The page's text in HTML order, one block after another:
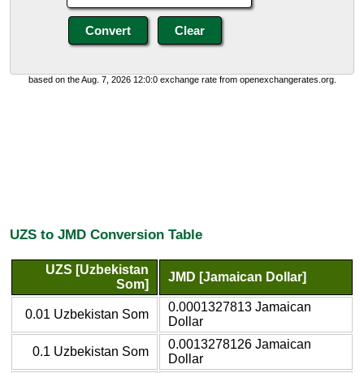
based on the Aug. 7, 2026 12:0:0 exchange rate from openexchangerates.org.
UZS to JMD Conversion Table
UZS [Uzbekistan
Som]
JMD [Jamaican Dollar]
0.01 Uzbekistan Som
0.0001327813 Jamaican
Dollar
0.1 Uzbekistan Som
0.0013278126 Jamaican
Dollar